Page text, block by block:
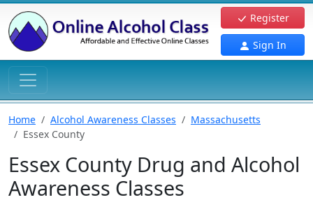
Register
Sign In
Home Alcohol Awareness Classes
Massachusetts
Essex County
Essex County Drug and Alcohol
Awareness Classes